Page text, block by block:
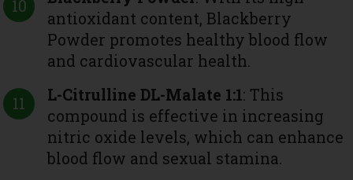
antioxidant content, Blackberry
Powder promotes healthy blood flow
and cardiovascular health.
L-Citrulline DL-Malate 1:1: This
compound is effective in increasing
nitric oxide levels, which can enhance
blood flow and sexual stamina.